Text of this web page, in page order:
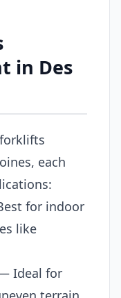
in Des
each
for indoor
like
Ideal for